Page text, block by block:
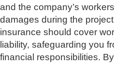
and the company’s
damages during the
insurance should cover
liability, safeguarding you
financial responsibilities.